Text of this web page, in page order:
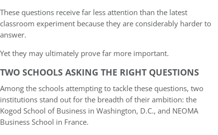
These questions receive far less attention than the latest
classroom experiment because they are considerably harder to
answer.
Yet they may ultimately prove far more important.
TWO SCHOOLS ASKING THE RIGHT QUESTIONS
Among the schools attempting to tackle these questions, two
institutions stand out for the breadth of their ambition: the
Kogod School of Business in Washington, D.C., and NEOMA
Business School in France.